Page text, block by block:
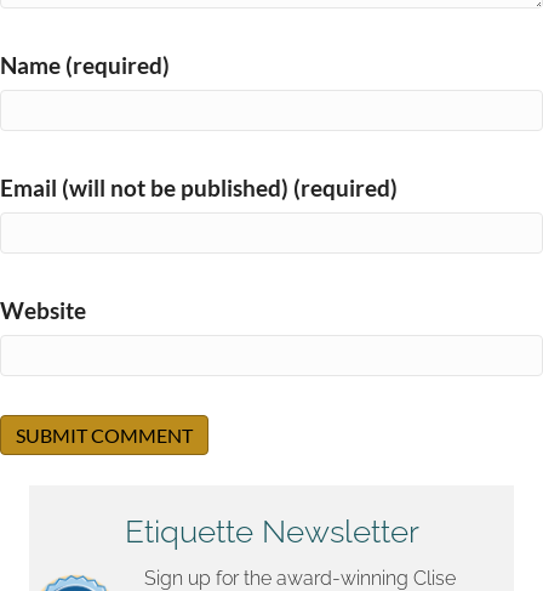
Name (required)
Email (will not be published) (required)
Website
Etiquette Newsletter
Sign up for the award-winning Clise